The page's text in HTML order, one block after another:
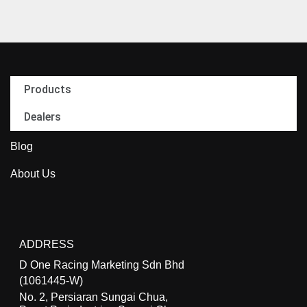
Products
Dealers
Blog
About Us
ADDRESS
D One Racing Marketing Sdn Bhd
(1061445-W)
No. 2, Persiaran Sungai Chua,